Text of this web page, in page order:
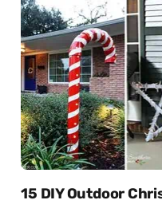
15 DIY Outdoor